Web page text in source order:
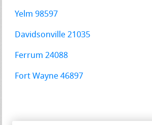
Yelm 98597
Davidsonville 21035
Ferrum 24088
Fort Wayne 46897